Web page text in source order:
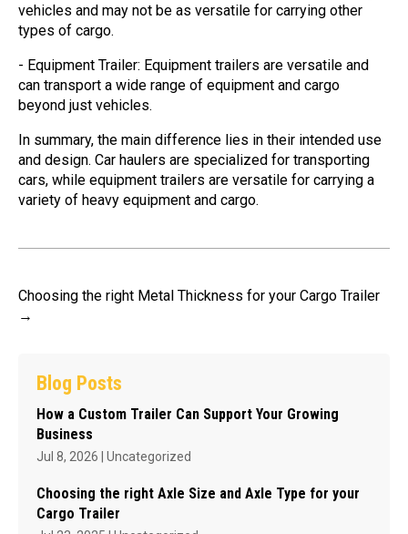
vehicles and may not be as versatile for carrying other
types of cargo.
- Equipment Trailer: Equipment trailers are versatile and
can transport a wide range of equipment and cargo
beyond just vehicles.
In summary, the main difference lies in their intended use
and design. Car haulers are specialized for transporting
cars, while equipment trailers are versatile for carrying a
variety of heavy equipment and cargo.
Choosing the right Metal Thickness for your Cargo Trailer
→
Blog Posts
How a Custom Trailer Can Support Your Growing
Business
Jul 8, 2026 Uncategorized
Choosing the right Axle Size and Axle Type for your
Cargo Trailer